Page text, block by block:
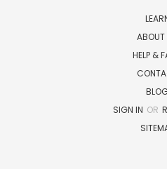
ABOUT
HELP &
SIGN IN OR